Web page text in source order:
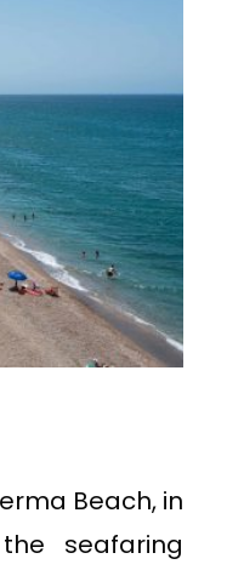
Beach, in
seafaring